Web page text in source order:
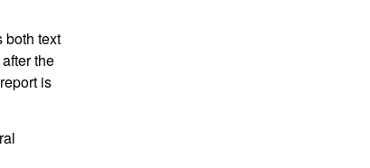
both text
the
is